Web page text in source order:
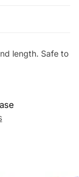
length. Safe to